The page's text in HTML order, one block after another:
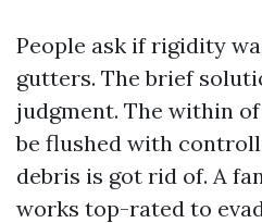
People ask if rigidity
gutters. The brief
judgment. The within
be flushed with
debris is got rid of. A
works top-rated to